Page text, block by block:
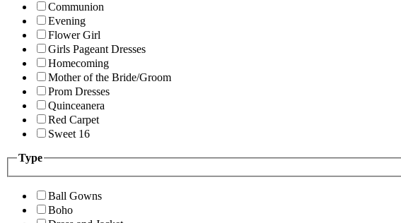
Communion
Evening
Flower Girl
Girls Pageant Dresses
Homecoming
Mother of the Bride/Groom
Prom Dresses
Quinceanera
Red Carpet
Sweet 16
Type
Ball Gowns
Boho